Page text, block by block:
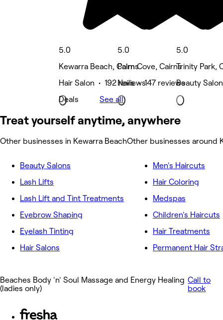
5.0
Kewarra Beach, Cairns
Hair Salon • 192 reviews
Deals
5.0
Palm Cove, Cairns
Nails • 147 reviews
5.0
Trinity Park,
Beauty
See all
Treat yourself anytime, anywhere
Other businesses in Kewarra BeachOther businesses around
Beauty Salons
Lash Lifts
Lash Lift and Tint Treatments
Eyebrow Shaping
Eyelash Tinting
Hair Salons
Men's Haircuts
Hair Coloring
Medspas
Children's Haircuts
Hair Treatments
Permanent Hair
Beaches Body 'n' Soul Massage and Energy Healing
(ladies only)
Call to
book